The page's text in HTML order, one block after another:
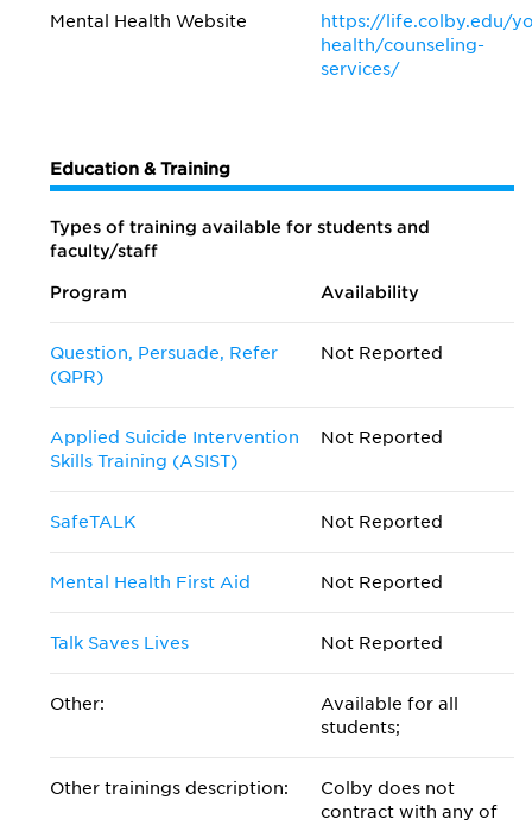
Mental Health Website
https://life.colby.edu/
health/counseling-
services/
Education & Training
Types of training available for students and
faculty/staff
Program Availability
Question, Persuade, Refer
(QPR)
Not Reported
Applied Suicide Intervention
Skills Training (ASIST)
Not Reported
SafeTALK Not Reported
Mental Health First Aid Not Reported
Talk Saves Lives Not Reported
Other:
Available for all
students;
Other trainings description:
Colby does not
contract with any of